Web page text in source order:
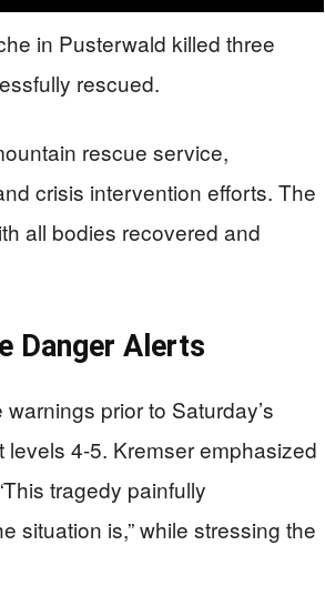
in Pusterwald killed three
rescued.
rescue service,
crisis intervention efforts. The
all bodies recovered and
Danger Alerts
prior to Saturday’s
4-5. Kremser emphasized
tragedy painfully
situation is,” while stressing the